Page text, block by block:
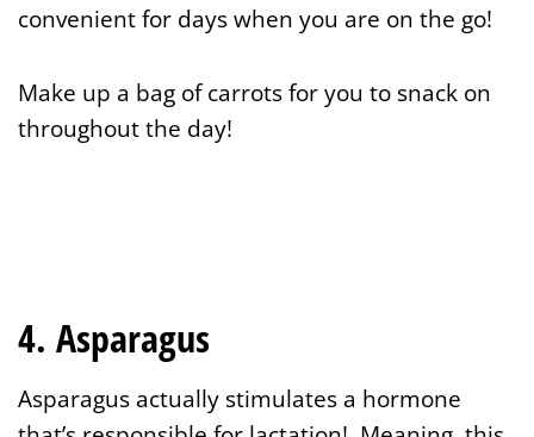
convenient for days when you are on the go!
Make up a bag of carrots for you to snack on
throughout the day!
4. Asparagus
Asparagus actually stimulates a hormone